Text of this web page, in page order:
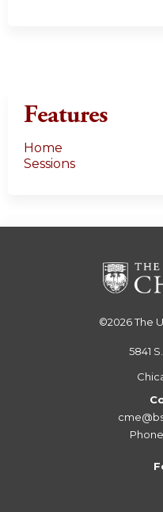
Features
Home
Sessions
©2026The
5841